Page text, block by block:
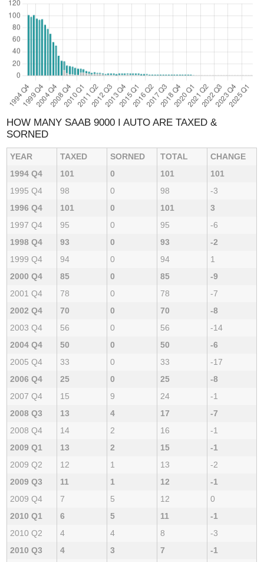
HOW MANY SAAB 9000 I AUTO ARE TAXED &
SORNED
YEAR TAXED SORNED TOTAL
CHANGE
1994 Q4
101 0 101
101
1995 Q4
98 0 98
-3
1996 Q4
101 0 101
3
1997 Q4
95 0 95
-6
1998 Q4
93 0 93
-2
1999 Q4
94 0 94
1
2000 Q4
85 0 85
-9
2001 Q4
78 0 78
-7
2002 Q4
70 0 70
-8
2003 Q4
56 0 56
-14
2004 Q4
50 0 50
-6
2005 Q4
33 0 33
-17
2006 Q4
25 0 25
-8
2007 Q4
15 9 24
-1
2008 Q3
13 4 17
-7
2008 Q4
14 2 16
-1
2009 Q1
13 2 15
-1
2009 Q2
12 1 13
-2
2009 Q3
11 1 12
-1
2009 Q4
7 5 12
0
2010 Q1
6 5 11
-1
2010 Q2
4 4 8
-3
2010 Q3
4 3 7 -1